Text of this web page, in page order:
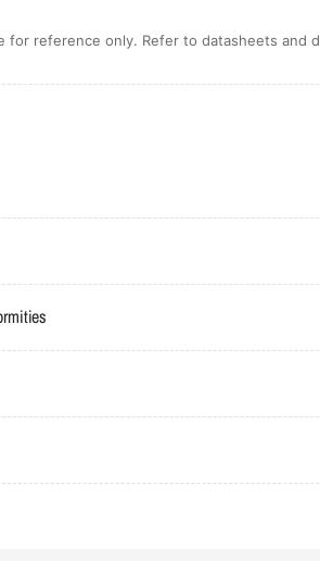
for reference only. Refer to datasheets and